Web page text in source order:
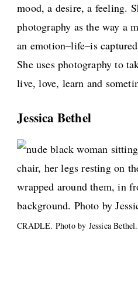
mood, a desire, a feeling.
photography as the way a
an emotion–life–is
She uses photography to
live, love, learn and
Jessica Bethel
CRADLE. Photo by Jessica Bethel.